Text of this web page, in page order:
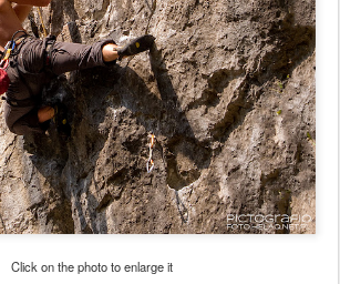
Click on the photo to enlarge it